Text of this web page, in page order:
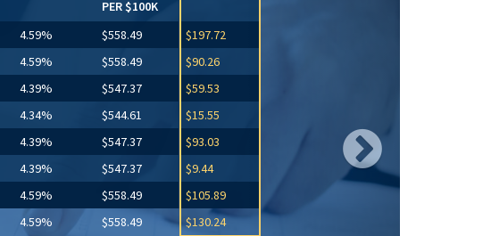
PER $100K
4.59% $558.49
$197.72
4.59% $558.49
$90.26
4.39% $547.37
$59.53
4.34% $544.61
$15.55
4.39% $547.37
$93.03
4.39% $547.37
$9.44
4.59% $558.49
$105.89
4.59% $558.49 $130.24